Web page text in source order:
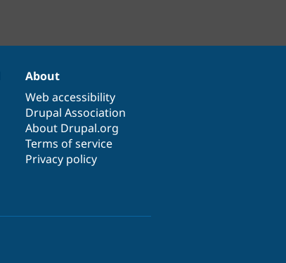
About
Web accessibility
Drupal Association
About Drupal.org
Terms of service
Privacy policy